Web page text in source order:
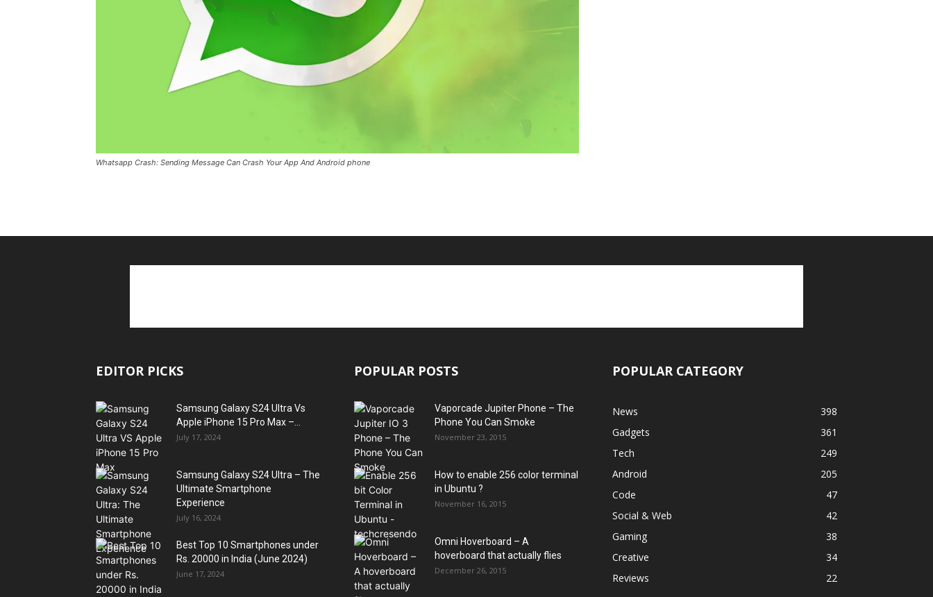
Whatsapp Crash: Sending Message Can Crash Your App And Android phone
EDITOR PICKS
Samsung Galaxy S24 Ultra Vs
Apple iPhone 15 Pro Max –...
July 17, 2024
Samsung Galaxy S24 Ultra – The
Ultimate Smartphone
Experience
July 16, 2024
Best Top 10 Smartphones under
Rs. 20000 in India (June 2024)
June 17, 2024
POPULAR POSTS
Vaporcade Jupiter Phone – The
Phone You Can Smoke
November 23, 2015
How to enable 256 color terminal
in Ubuntu ?
November 16, 2015
Omni Hoverboard – A
hoverboard that actually flies
December 26, 2015
POPULAR CATEGORY
News
398
Gadgets
361
Tech
249
Android
205
Code
47
Social & Web
42
Gaming
38
Creative
34
Reviews
22